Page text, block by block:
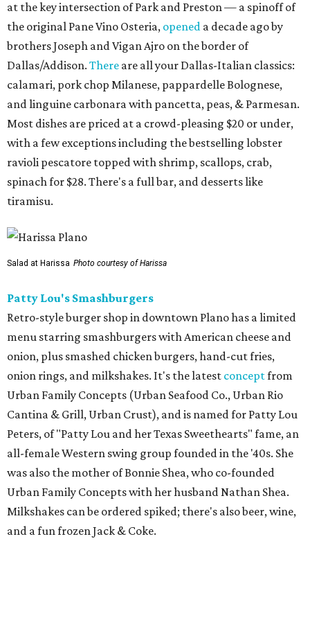
at the key intersection of Park and Preston — a spinoff of
the original Pane Vino Osteria, opened a decade ago by
brothers Joseph and Vigan Ajro on the border of
Dallas/Addison. There are all your Dallas-Italian classics:
calamari, pork chop Milanese, pappardelle Bolognese,
and linguine carbonara with pancetta, peas, & Parmesan.
Most dishes are priced at a crowd-pleasing $20 or under,
with a few exceptions including the bestselling lobster
ravioli pescatore topped with shrimp, scallops, crab,
spinach for $28. There's a full bar, and desserts like
tiramisu.
Salad at Harissa Photo courtesy of Harissa
Patty Lou's Smashburgers
Retro-style burger shop in downtown Plano has a limited
menu starring smashburgers with American cheese and
onion, plus smashed chicken burgers, hand-cut fries,
onion rings, and milkshakes. It's the latest conceptfrom
Urban Family Concepts (Urban Seafood Co., Urban Rio
Cantina & Grill, Urban Crust), and is named for Patty Lou
Peters, of "Patty Lou and her Texas Sweethearts" fame, an
all-female Western swing group founded in the '40s. She
was also the mother of Bonnie Shea, who co-founded
Urban Family Concepts with her husband Nathan Shea.
Milkshakes can be ordered spiked; there's also beer, wine,
and a fun frozen Jack & Coke.